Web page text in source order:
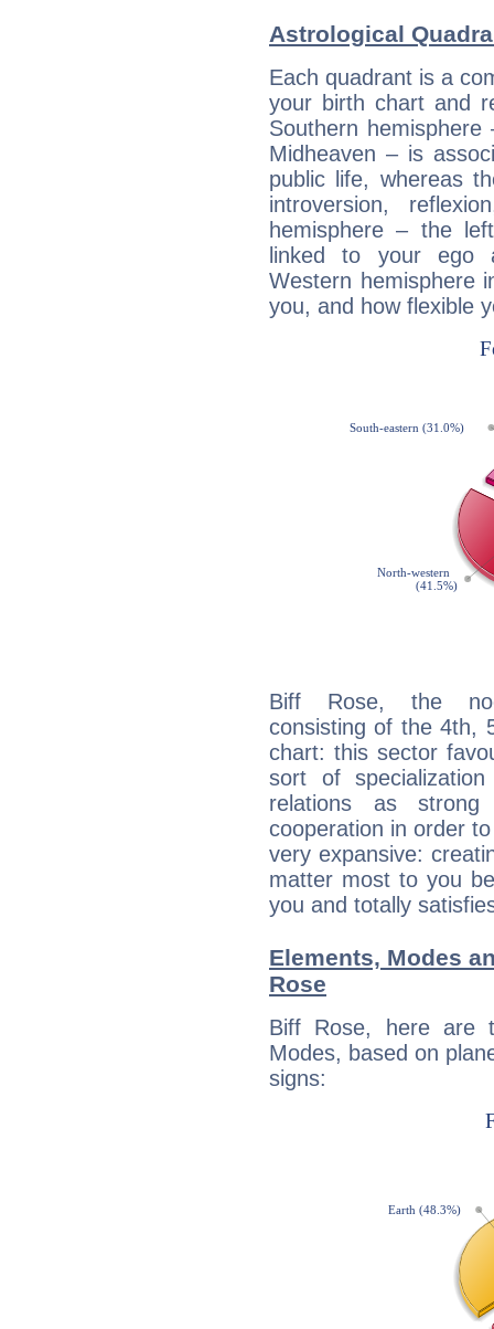
Astrological
Each quadrant is a
your birth chart and
Southern
Midheaven – is
public life, whereas
introversion,
hemisphere – the
linked to your ego
Western hemisphere
you, and how flexible
Biff Rose, the
consisting of the 4th,
chart: this sector
sort of
relations as strong
cooperation in order
very expansive:
matter most to you
you and totally
Elements, Modes
Rose
Biff Rose, here are
Modes, based on
signs: